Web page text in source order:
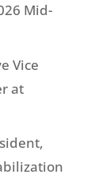
Mid-
Vice
at